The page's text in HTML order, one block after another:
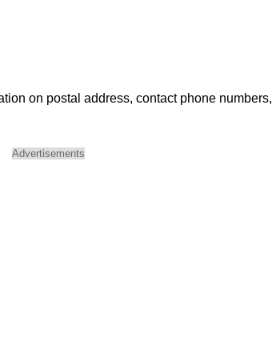
on postal address, contact phone numbers,
Advertisements